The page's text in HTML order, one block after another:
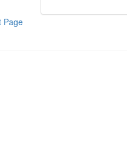
Page